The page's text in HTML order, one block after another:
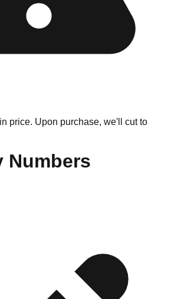
price. Upon purchase, we'll cut to
Numbers